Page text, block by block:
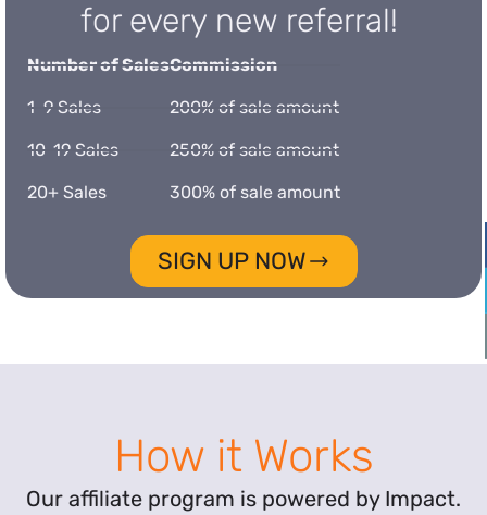
for every new referral!
Number of Sales
1-9 Sales
10-19 Sales
20+ Sales
Commission
200% of sale amount
250% of sale amount
300% of sale amount
SIGN UP NOW
How it Works
Our affiliate program is powered by Impact.